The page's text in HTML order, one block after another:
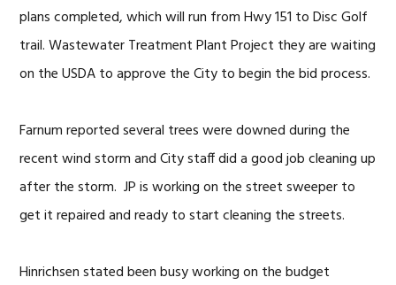
plans completed, which will run from Hwy 151 to Disc Golf
trail. Wastewater Treatment Plant Project they are waiting
on the USDA to approve the City to begin the bid process.
Farnum reported several trees were downed during the
recent wind storm and City staff did a good job cleaning up
after the storm. JP is working on the street sweeper to
get it repaired and ready to start cleaning the streets.
Hinrichsen stated been busy working on the budget